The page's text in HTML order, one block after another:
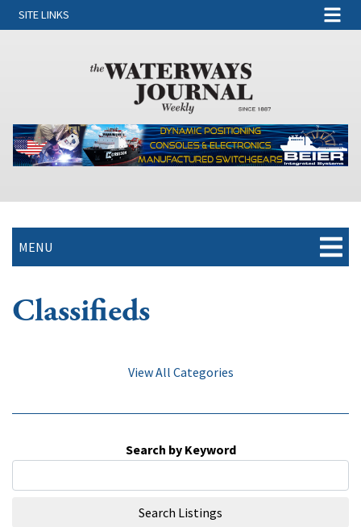
SITE LINKS
MENU
Classifieds
View All Categories
Search by Keyword
Search Listings